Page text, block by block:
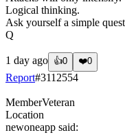
Logical thinking.
Ask yourself a simple
Q
1 day ago 👍0 ❤️0
Report#3112554
MemberVeteran
Location
newoneapp said: